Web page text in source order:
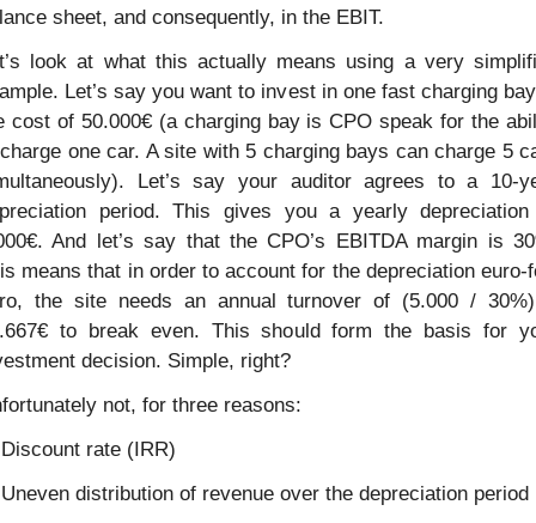
sheet, and consequently, in the EBIT.
look at what this actually means using a very
Let’s say you want to invest in one fast charging
cost of 50.000€ (a charging bay is CPO speak for the
one car. A site with 5 charging bays can charge 5
Let’s say your auditor agrees to a 10-
period. This gives you a yearly
And let’s say that the CPO’s EBITDA margin is
means that in order to account for the depreciation euro-
the site needs an annual turnover of (5.000 /
to break even. This should form the basis for
decision. Simple, right?
not, for three reasons:
rate (IRR)
distribution of revenue over the depreciation period